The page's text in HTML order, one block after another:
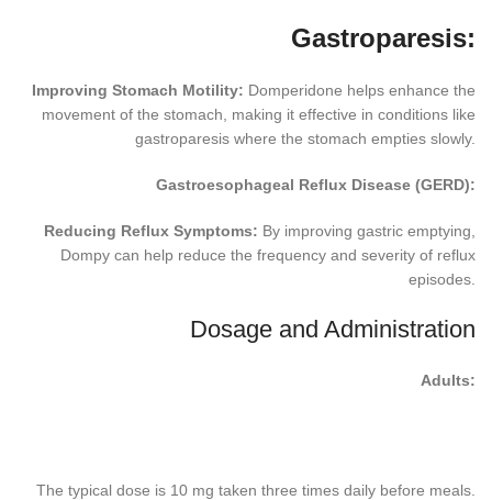
Gastroparesis:
Improving Stomach Motility: Domperidone helps enhance the
movement of the stomach, making it effective in conditions like
gastroparesis where the stomach empties slowly.
Gastroesophageal Reflux Disease (GERD):
Reducing Reflux Symptoms: By improving gastric emptying,
Dompy can help reduce the frequency and severity of reflux
episodes.
Dosage and Administration
Adults:
The typical dose is 10 mg taken three times daily before meals.